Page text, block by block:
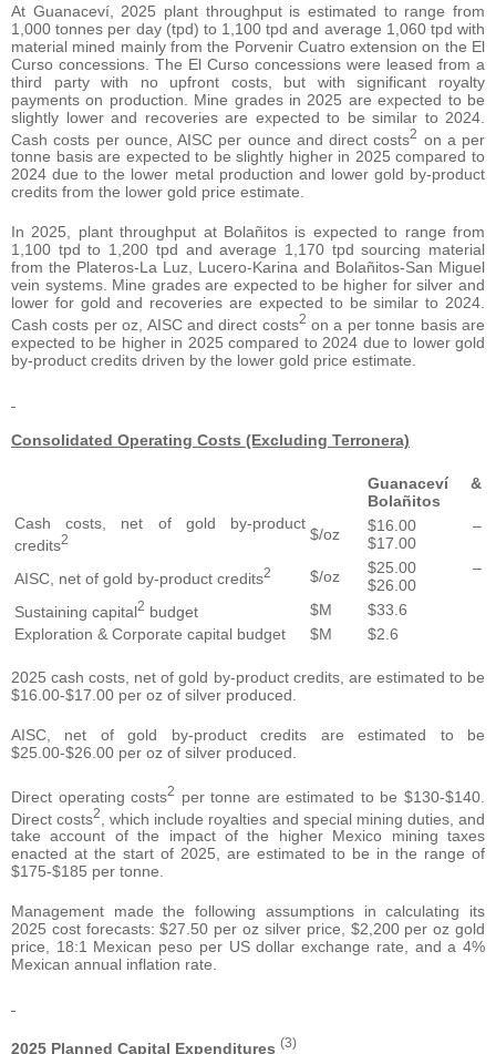
At Guanaceví, 2025 plant throughput is estimated to range from
1,000 tonnes per day (tpd) to 1,100 tpd and average 1,060 tpd with
material mined mainly from the Porvenir Cuatro extension on the El
Curso concessions. The El Curso concessions were leased from a
third party with no upfront costs, but with significant royalty
payments on production. Mine grades in 2025 are expected to be
slightly lower and recoveries are expected to be similar to 2024.
Cash costs per ounce, AISC per ounce and direct costs2 on a per
tonne basis are expected to be slightly higher in 2025 compared to
2024 due to the lower metal production and lower gold by-product
credits from the lower gold price estimate.
In 2025, plant throughput at Bolañitos is expected to range from
1,100 tpd to 1,200 tpd and average 1,170 tpd sourcing material
from the Plateros-La Luz, Lucero-Karina and Bolañitos-San Miguel
vein systems. Mine grades are expected to be higher for silver and
lower for gold and recoveries are expected to be similar to 2024.
Cash costs per oz, AISC and direct costs2 on a per tonne basis are
expected to be higher in 2025 compared to 2024 due to lower gold
by-product credits driven by the lower gold price estimate.
Consolidated Operating Costs (Excluding Terronera)
Guanaceví &
Bolañitos
Cash costs, net of gold by-product
credits2 $/oz
$16.00 –
$17.00
AISC, net of gold by-product credits2 $/oz
$25.00 –
$26.00
Sustaining capital2 budget $M
$33.6
Exploration & Corporate capital budget
$M $2.6
2025 cash costs, net of gold by-product credits, are estimated to be
$16.00-$17.00 per oz of silver produced.
AISC, net of gold by-product credits are estimated to be
$25.00-$26.00 per oz of silver produced.
Direct operating costs2
per tonne are estimated to be $130-$140.
Direct costs2
, which include royalties and special mining duties, and
take account of the impact of the higher Mexico mining taxes
enacted at the start of 2025, are estimated to be in the range of
$175-$185 per tonne.
Management made the following assumptions in calculating its
2025 cost forecasts: $27.50 per oz silver price, $2,200 per oz gold
price, 18:1 Mexican peso per US dollar exchange rate, and a 4%
Mexican annual inflation rate.
2025 Planned Capital Expenditures (3)